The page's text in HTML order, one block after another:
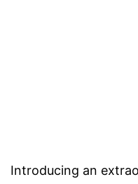
Introducing an